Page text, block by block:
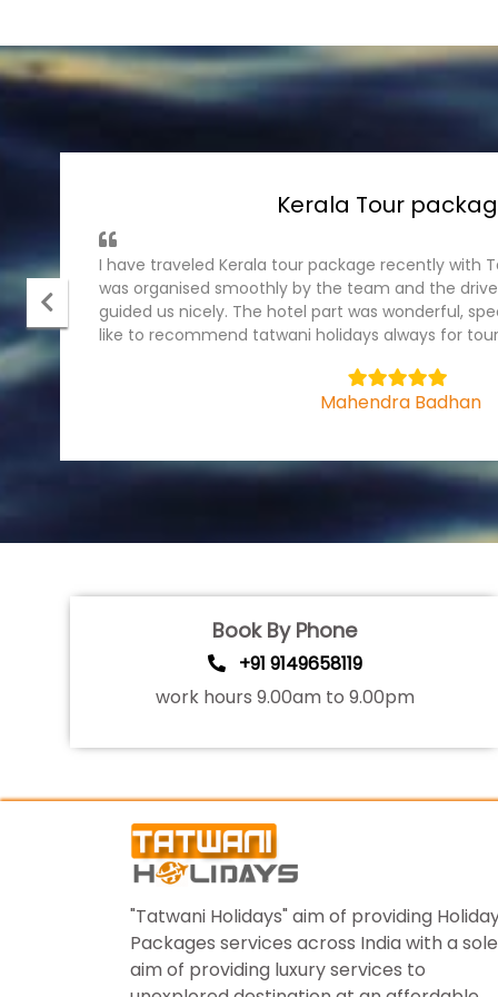
Andaman Tour
It was wonderful experience with tatwani holidays
package, I have traveled recently . The ground part
cruise were fantastic. Hotel were in prominet
team.
Bhagyashree
Book By Phone
+91 9149658119
work hours 9.00am to 9.00pm
"Tatwani Holidays" aim of providing
Packages services across India with a sole
aim of providing luxury services to